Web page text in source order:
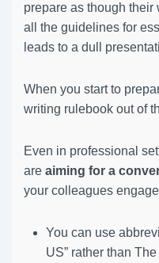
prepare as though
all the guidelines for
leads to a dull
When you start to
writing rulebook out of
Even in professional
are aiming for a
your colleagues
You can use
US” rather than